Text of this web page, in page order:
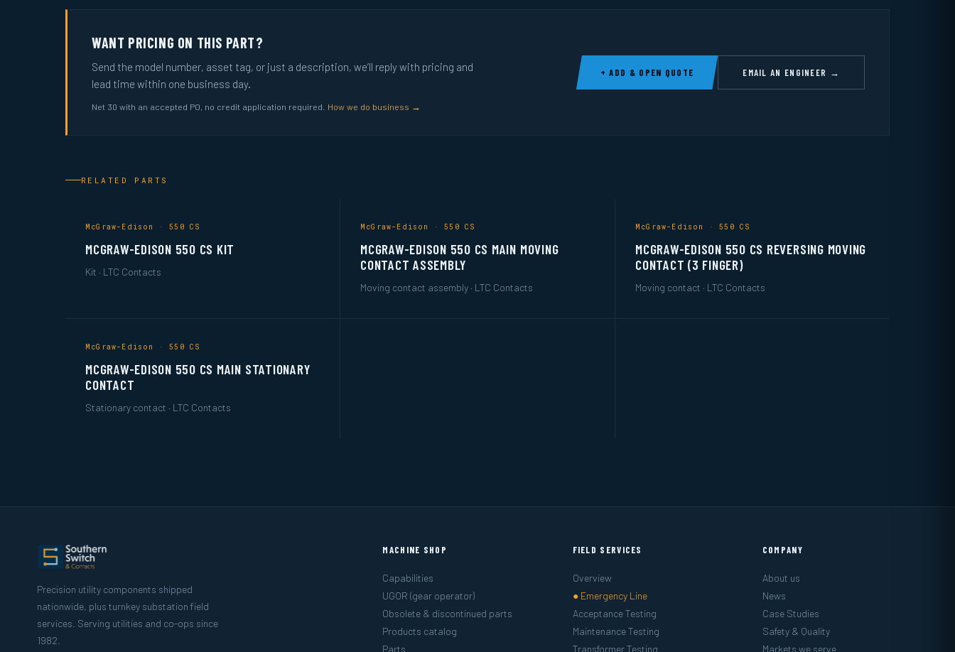
WANT PRICING ON THIS PART?
Send the model number, asset tag, or just a description, we’ll reply with pricing and
lead time within one business day.
Net 30 with an accepted PO, no credit application required. How we do business →
+ ADD & OPEN QUOTE EMAIL AN ENGINEER →
RELATED PARTS
McGraw-Edison · 550 CS
MCGRAW-EDISON 550 CS KIT
Kit · LTC Contacts
McGraw-Edison · 550 CS
MCGRAW-EDISON 550 CS MAIN MOVING
CONTACT ASSEMBLY
Moving contact assembly · LTC Contacts
McGraw-Edison · 550 CS
MCGRAW-EDISON 550 CS REVERSING MOVING
CONTACT (3 FINGER)
Moving contact · LTC Contacts
McGraw-Edison · 550 CS
MCGRAW-EDISON 550 CS MAIN STATIONARY
CONTACT
Stationary contact · LTC Contacts
Precision utility components shipped
nationwide, plus turnkey substation field
services. Serving utilities and co-ops since
1982.
MACHINE SHOP
Capabilities
UGOR (gear operator)
Obsolete & discontinued parts
Products catalog
Parts
FIELD SERVICES
Overview
● Emergency Line
Acceptance Testing
Maintenance Testing
Transformer Testing
COMPANY
About us
News
Case Studies
Safety & Quality
Markets we serve